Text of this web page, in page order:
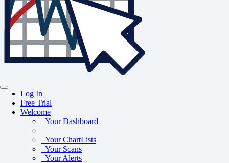
Log In
Free Trial
Welcome
Your Dashboard
Your ChartLists
Your Scans
Your Alerts